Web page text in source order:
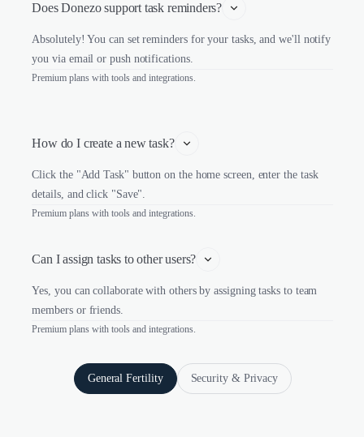
Does Donezo support task reminders?
Absolutely! You can set reminders for your tasks, and we'll notify
you via email or push notifications.
Premium plans with tools and integrations.
How do I create a new task?
Click the "Add Task" button on the home screen, enter the task
details, and click "Save".
Premium plans with tools and integrations.
Can I assign tasks to other users?
Yes, you can collaborate with others by assigning tasks to team
members or friends.
Premium plans with tools and integrations.
General Fertility Security & Privacy